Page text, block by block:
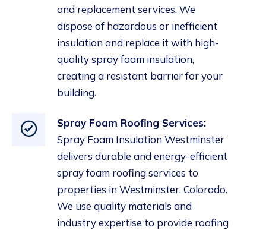
and replacement services. We
dispose of hazardous or inefficient
insulation and replace it with high-
quality spray foam insulation,
creating a resistant barrier for your
building.
Spray Foam Roofing Services:
Spray Foam Insulation Westminster
delivers durable and energy-efficient
spray foam roofing services to
properties in Westminster, Colorado.
We use quality materials and
industry expertise to provide roofing